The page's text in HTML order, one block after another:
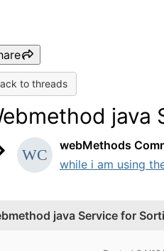
to threads
java
webMethods
while i am using
java Service for